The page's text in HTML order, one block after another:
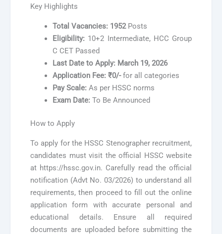
Key Highlights
Total Vacancies: 1952Posts
Eligibility: 10+2 Intermediate, HCC Group
C CET Passed
Last Date to Apply: March 19, 2026
Application Fee: ₹0/-for all categories
Pay Scale: As per HSSC norms
Exam Date: To Be Announced
How to Apply
To apply for the HSSC Stenographer recruitment,
candidates must visit the official HSSC website
at https://hssc.gov.in. Carefully read the official
notification (Advt No. 03/2026) to understand all
requirements, then proceed to fill out the online
application form with accurate personal and
educational details. Ensure all required
documents are uploaded before submitting the